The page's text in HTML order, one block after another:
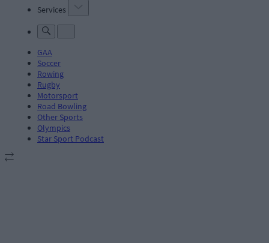
Services
GAA
Soccer
Rowing
Rugby
Motorsport
Road Bowling
Other Sports
Olympics
Star Sport Podcast